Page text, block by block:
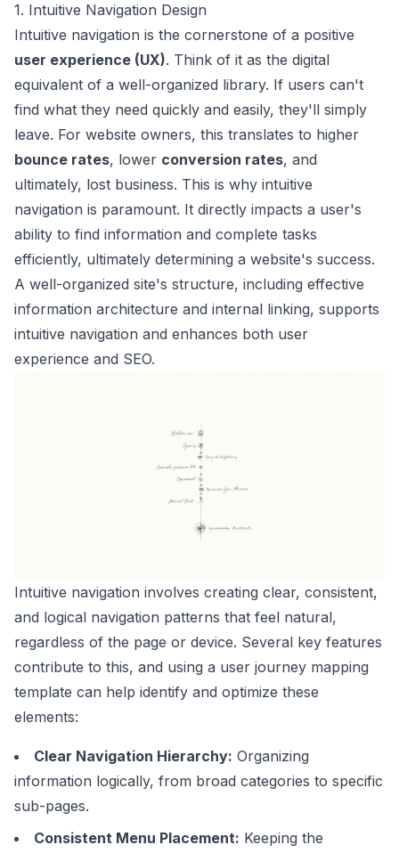
1. Intuitive Navigation Design
Intuitive navigation is the cornerstone of a positive
user experience (UX). Think of it as the digital
equivalent of a well-organized library. If users can't
find what they need quickly and easily, they'll simply
leave. For website owners, this translates to higher
bounce rates, lower conversion rates, and
ultimately, lost business. This is why intuitive
navigation is paramount. It directly impacts a user's
ability to find information and complete tasks
efficiently, ultimately determining a website's success.
A well-organized site's structure, including effective
information architecture and internal linking, supports
intuitive navigation and enhances both user
experience and SEO.
Intuitive navigation involves creating clear, consistent,
and logical navigation patterns that feel natural,
regardless of the page or device. Several key features
contribute to this, and using a user journey mapping
template can help identify and optimize these
elements:
Clear Navigation Hierarchy: Organizing
information logically, from broad categories to specific
sub-pages.
Consistent Menu Placement: Keeping the